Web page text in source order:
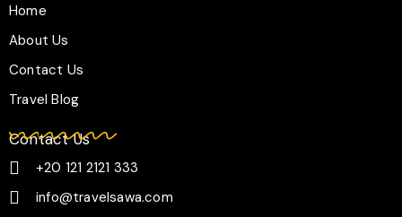
Home
About Us
Contact Us
Travel Blog
Contact Us
+20 121 2121 333
info@travelsawa.com